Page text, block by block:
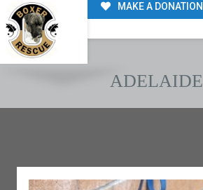
MAKE A DONATION
ADELAIDE